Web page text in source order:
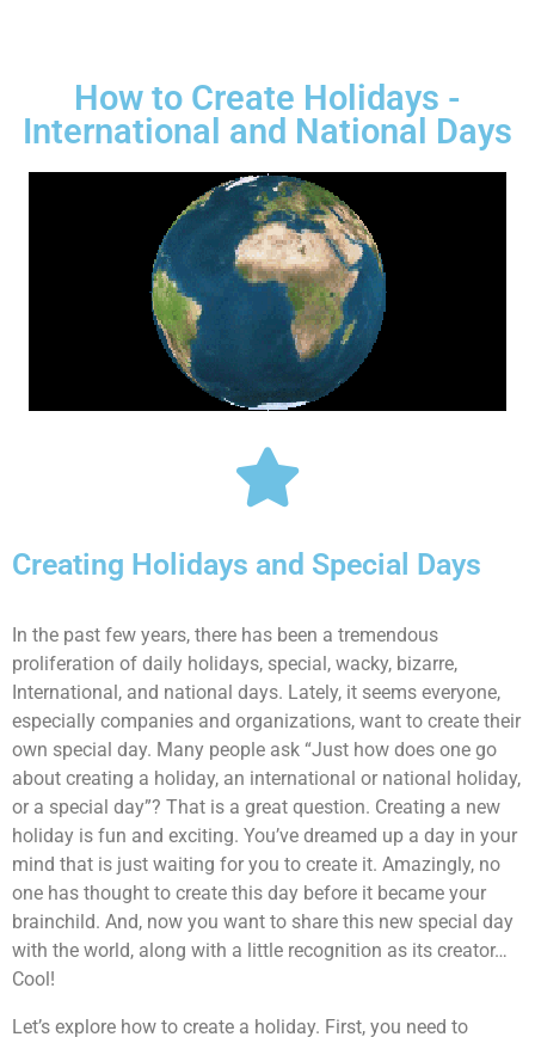
How to Create Holidays -
International and National Days
Creating Holidays and Special Days
In the past few years, there has been a tremendous
proliferation of daily holidays, special, wacky, bizarre,
International, and national days. Lately, it seems everyone,
especially companies and organizations, want to create their
own special day. Many people ask “Just how does one go
about creating a holiday, an international or national holiday,
or a special day”? That is a great question. Creating a new
holiday is fun and exciting. You’ve dreamed up a day in your
mind that is just waiting for you to create it. Amazingly, no
one has thought to create this day before it became your
brainchild. And, now you want to share this new special day
with the world, along with a little recognition as its creator…
Cool!
Let’s explore how to create a holiday. First, you need to